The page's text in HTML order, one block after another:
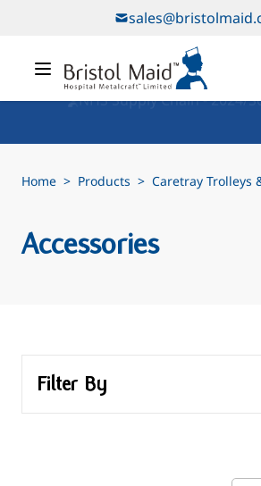
Home > Products > Caretray Trolleys
Accessories
Filter By